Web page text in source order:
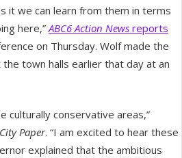
it we can learn from them in terms
here,” ABC6 Action News reports
on Thursday. Wolf made the
town halls earlier that day at an
culturally conservative areas,”
Paper. “I am excited to hear these
explained that the ambitious